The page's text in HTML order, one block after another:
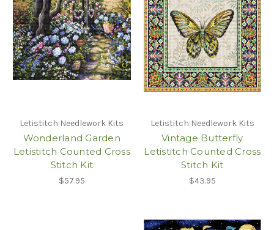
Letistitch Needlework Kits
Wonderland Garden
Letistitch Counted Cross
Stitch Kit
$57.95
Letistitch Needlework Kits
Vintage Butterfly
Letistitch Counted Cross
Stitch Kit
$43.95